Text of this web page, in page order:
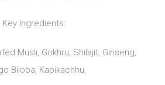
Key Ingredients:
Musli, Gokhru, Shilajit, Ginseng,
Biloba, Kapikachhu,